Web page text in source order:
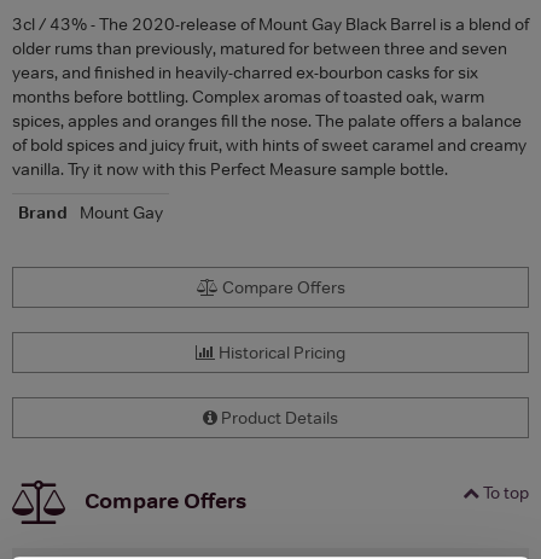
3cl / 43% - The 2020-release of Mount Gay Black Barrel is a blend of
older rums than previously, matured for between three and seven
years, and finished in heavily-charred ex-bourbon casks for six
months before bottling. Complex aromas of toasted oak, warm
spices, apples and oranges fill the nose. The palate offers a balance
of bold spices and juicy fruit, with hints of sweet caramel and creamy
vanilla. Try it now with this Perfect Measure sample bottle.
Brand
Mount Gay
Compare Offers
Historical Pricing
Product Details
To top
Compare Offers